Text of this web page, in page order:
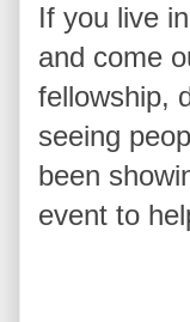
If you live
and come
fellowship,
seeing
been
event to